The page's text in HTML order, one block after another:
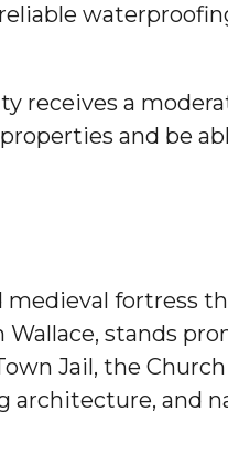
receives a
and be
fortress
stands
Jail, the
and